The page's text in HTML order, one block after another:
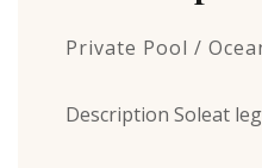
Private Pool /
Description Soleat